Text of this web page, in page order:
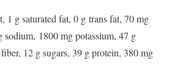
1 g saturated fat, 0 g trans fat, 70 mg
sodium, 1800 mg potassium, 47 g
12 g sugars, 39 g protein, 380 mg